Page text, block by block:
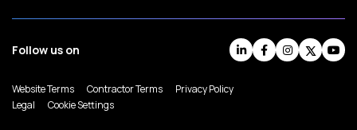
Follow us on
Website Terms Contractor Terms
Privacy Policy
Legal
Cookie Settings